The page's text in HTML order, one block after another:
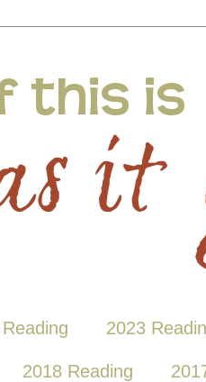
2023
2018 Reading